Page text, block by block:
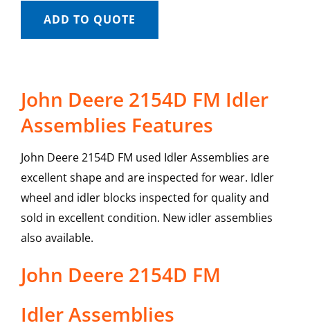
ADD TO QUOTE
John Deere 2154D FM Idler
Assemblies Features
John Deere 2154D FM used Idler Assemblies are
excellent shape and are inspected for wear. Idler
wheel and idler blocks inspected for quality and
sold in excellent condition. New idler assemblies
also available.
John Deere 2154D FM
Idler Assemblies